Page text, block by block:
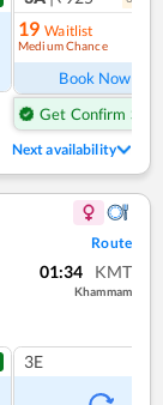
19 Waitlist
Medium Chance
Book Now
Get Confirm Seat
Next availability
Route
01:34 KMT
Khammam
3E